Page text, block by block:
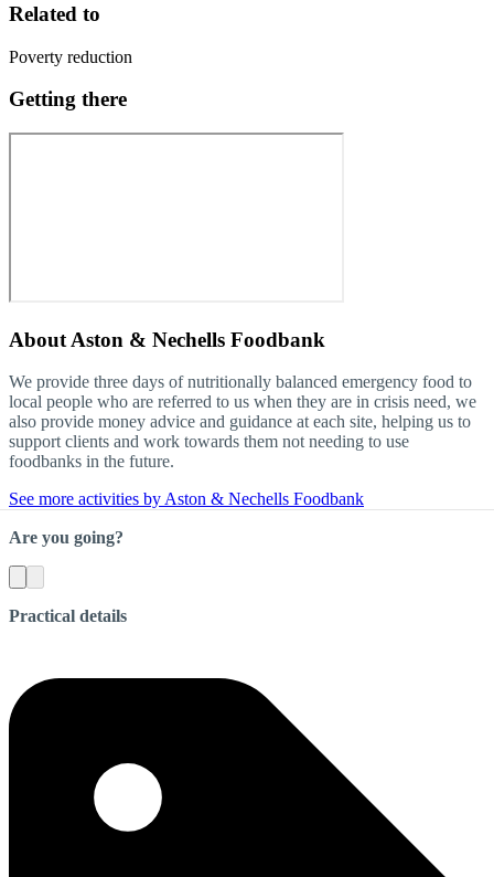
Related to
Poverty reduction
Getting there
About Aston & Nechells Foodbank
We provide three days of nutritionally balanced emergency food to
local people who are referred to us when they are in crisis need, we
also provide money advice and guidance at each site, helping us to
support clients and work towards them not needing to use
foodbanks in the future.
See more activities by Aston & Nechells Foodbank
Are you going?
Practical details